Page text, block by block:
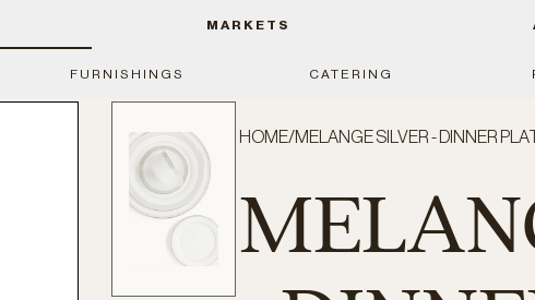
MARKETS
FURNISHINGS CATERING
HOME/MELANGE SILVER - DINNER